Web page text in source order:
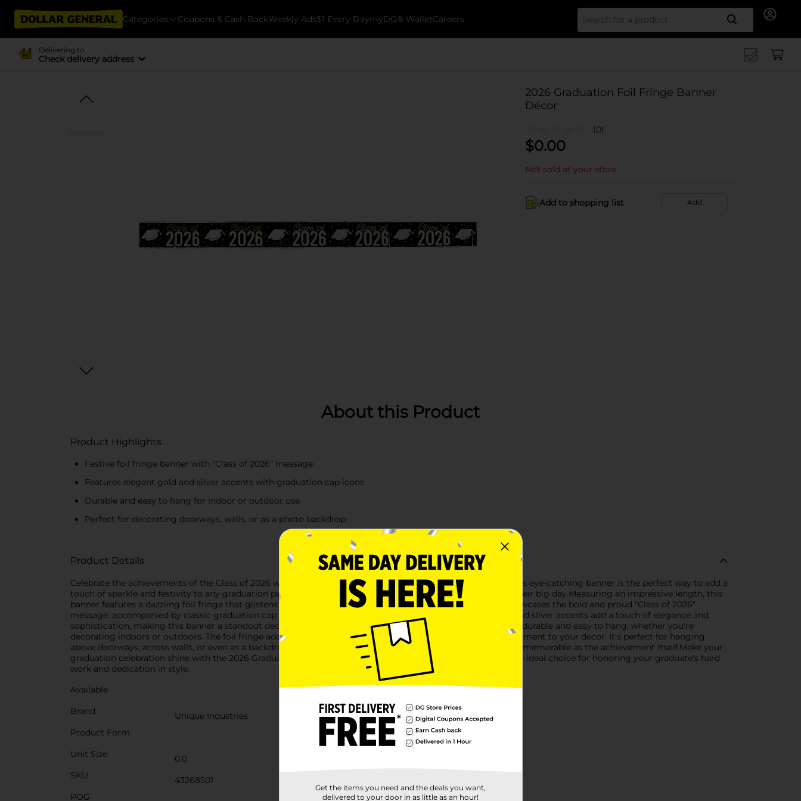
Categories Coupons & Cash BackWeekly Ads$1 Every DaymyDG® WalletCareers Search
Delivering to
Check delivery address
2026 Graduation Foil Fringe Banner
Décor
(0)
$0.00
Not sold at your store
Add to shopping list Add
About this Product
Product Highlights
Festive foil fringe banner with "Class of 2026" message
Features elegant gold and silver accents with graduation cap icons
Durable and easy to hang for indoor or outdoor use
Perfect for decorating doorways, walls, or as a photo backdrop
Product Details
Celebrate the achievements of the Class of 2026 with our stunning Graduation Foil Fringe Banner Décor! This eye-catching banner is the perfect way to add a
touch of sparkle and festivity to any graduation party or event, making your graduate feel extra special on their big day.Measuring an impressive length, this
banner features a dazzling foil fringe that glistens and shines, creating a festive atmosphere. The design showcases the bold and proud "Class of 2026"
message, accompanied by classic graduation cap icons, all set against a sleek black background. The gold and silver accents add a touch of elegance and
sophistication, making this banner a standout decoration.Crafted from high-quality materials, this banner is durable and easy to hang, whether you're
decorating indoors or outdoors. The foil fringe adds a dynamic element, catching the light and adding movement to your decor. It's perfect for hanging
above doorways, across walls, or even as a backdrop for photo opportunities, ensuring your celebration is as memorable as the achievement itself.Make your
graduation celebration shine with the 2026 Graduation Foil Fringe Banner Décor from Dollar General. It's the ideal choice for honoring your graduate's hard
work and dedication in style.
Available
Brand
Unique Industries
Product Form
Unit Size
0.0
SKU
43268501
POG
Get the items you need and the deals you want,
delivered to your door in as little as an hour!